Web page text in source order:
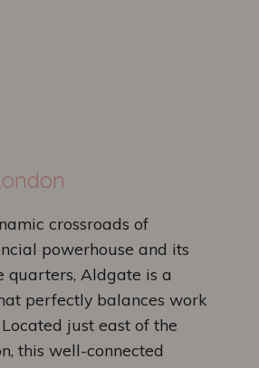
crossroads of
powerhouse and its
quarters, Aldgate is a
perfectly balances work
just east of the
this well-connected